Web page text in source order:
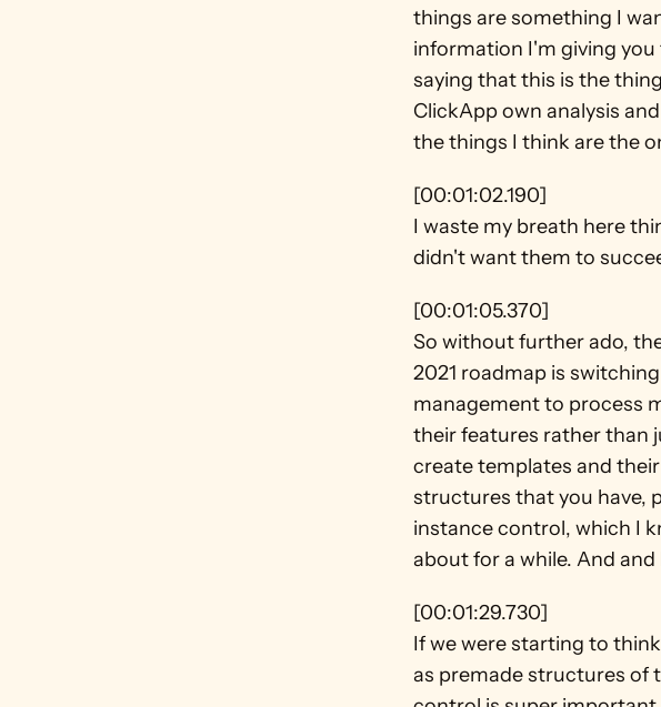
things are something I
information I'm giving
saying that this is the
ClickApp own analysis
the things I think are the
[00:01:02.190]
I waste my breath here
didn't want them to
[00:01:05.370]
So without further ado,
2021 roadmap is
management to process
their features rather than
create templates and
structures that you have,
instance control, which I
about for a while. And
[00:01:29.730]
If we were starting to
as premade structures of